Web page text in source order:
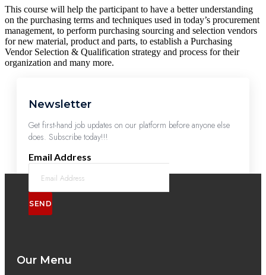
This course will help the participant to have a better understanding
on the purchasing terms and techniques used in today’s procurement
management, to perform purchasing sourcing and selection vendors
for new material, product and parts, to establish a Purchasing
Vendor Selection & Qualification strategy and process for their
organization and many more.
Newsletter
Get first-hand job updates on our platform before anyone else
does. Subscribe today!!!
Email Address
SEND
Our Menu